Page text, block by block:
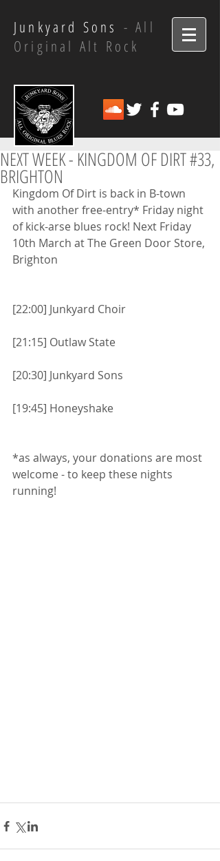
Junkyard Sons - All
Original Alt Rock
NEXT WEEK - KINGDOM OF DIRT #33,
BRIGHTON
Kingdom Of Dirt is back in B-town
with another free-entry* Friday night
of kick-arse blues rock! Next Friday
10th March at The Green Door Store,
Brighton
[22:00] Junkyard Choir
[21:15] Outlaw State
[20:30] Junkyard Sons
[19:45] Honeyshake
*as always, your donations are most
welcome - to keep these nights
running!